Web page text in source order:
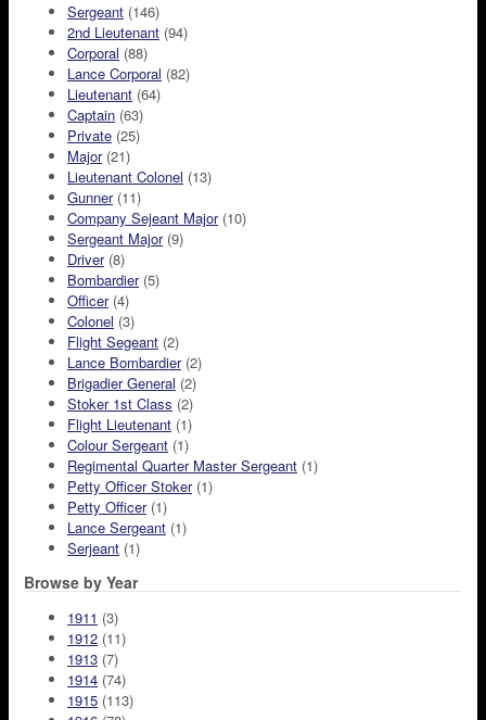
Sergeant (146)
2nd Lieutenant (94)
Corporal (88)
Lance Corporal (82)
Lieutenant (64)
Captain (63)
Private (25)
Major(21)
Lieutenant Colonel (13)
Gunner(11)
Company Sejeant Major(10)
Sergeant Major(9)
Driver(8)
Bombardier(5)
Officer(4)
Colonel (3)
Flight Segeant (2)
Lance Bombardier(2)
Brigadier General (2)
Stoker 1st Class (2)
Flight Lieutenant (1)
Colour Sergeant (1)
Regimental Quarter Master Sergeant (1)
Petty Officer Stoker(1)
Petty Officer(1)
Lance Sergeant (1)
Serjeant (1)
Browse by Year
1911 (3)
1912 (11)
1913 (7)
1914 (74)
1915 (113)